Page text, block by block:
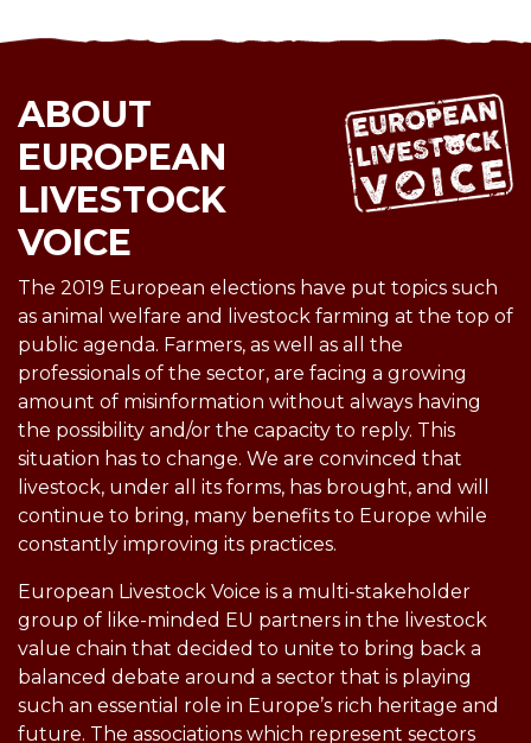
ABOUT
EUROPEAN
LIVESTOCK
VOICE
The 2019 European elections have put topics such
as animal welfare and livestock farming at the top of
public agenda. Farmers, as well as all the
professionals of the sector, are facing a growing
amount of misinformation without always having
the possibility and/or the capacity to reply. This
situation has to change. We are convinced that
livestock, under all its forms, has brought, and will
continue to bring, many benefits to Europe while
constantly improving its practices.
European Livestock Voice is a multi-stakeholder
group of like-minded EU partners in the livestock
value chain that decided to unite to bring back a
balanced debate around a sector that is playing
such an essential role in Europe’s rich heritage and
future. The associations which represent sectors